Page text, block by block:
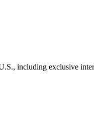
including exclusive